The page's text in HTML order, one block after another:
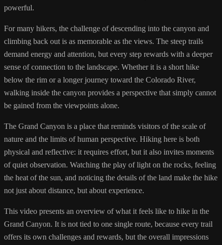
powerful.
For many hikers, the challenge of descending into the canyon and
climbing back out is as memorable as the views. The steep trails
demand energy and attention, but every step rewards with a deeper
sense of connection to the landscape. Whether it is a short hike
below the rim or a longer journey toward the Colorado River,
walking inside the canyon provides a perspective that simply cannot
be gained from the viewpoints alone.
The Grand Canyon is a place that reminds visitors of the scale of
nature and the limits of human perspective. Hiking here is both
physical and reflective: it requires effort, but it also invites moments
of quiet observation. Watching the play of light on the rocks, feeling
the heat of the sun, and noticing the details of the land make the hike
not just about distance, but about experience.
This video presents an overview of what it feels like to hike in the
Grand Canyon. It is not tied to one single route, because every trail
offers its own challenges and rewards, but the overall impressions